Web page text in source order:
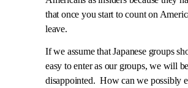
that once you start to count on
leave.
If we assume that Japanese groups
easy to enter as our groups, we will be
disappointed. How can we possibly